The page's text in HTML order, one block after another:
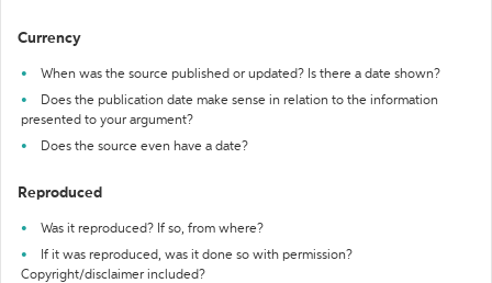
Currency
When was the source published or updated? Is there a date shown?
Does the publication date make sense in relation to the information
presented to your argument?
Does the source even have a date?
Reproduced
Was it reproduced? If so, from where?
If it was reproduced, was it done so with permission?
Copyright/disclaimer included?